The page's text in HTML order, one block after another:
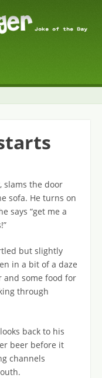
slams the door
sofa. He turns on
says “get me a
but slightly
in a bit of a daze
and some food for
through
back to his
beer before it
channels